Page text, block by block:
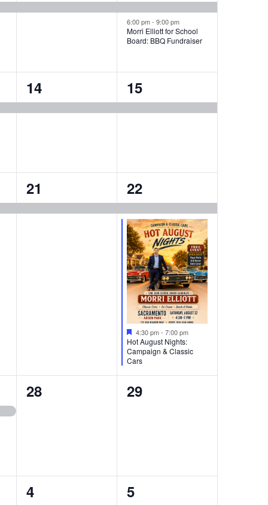
event,
events,
6:00 pm-9:00 pm
Morri Elliott for School
Board: BBQ Fundraiser
1
event,
14
1
event,
15
1
event,
21
2
events,
22
Featured
4:30 pm-7:00 pm
Hot August Nights:
Campaign & Classic
Cars
0
28
0
29
0
4
0
5